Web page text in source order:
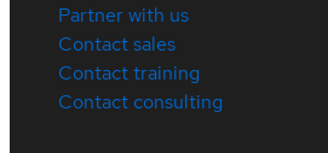
Partner with us
Contact sales
Contact training
Contact consulting